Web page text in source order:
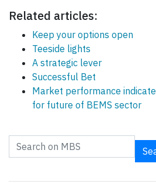
Related articles:
Keep your options open
Teeside lights
A strategic lever
Successful Bet
Market performance
for future of BEMS sector